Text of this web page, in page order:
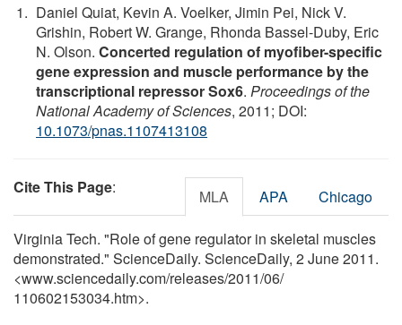
Daniel Quiat, Kevin A. Voelker, Jimin Pei, Nick V.
Grishin, Robert W. Grange, Rhonda Bassel-Duby, Eric
N. Olson. Concerted regulation of myofiber-specific
gene expression and muscle performance by the
transcriptional repressor Sox6. Proceedings of the
National Academy of Sciences, 2011; DOI:
10.1073/pnas.1107413108
Cite This Page: MLA APA Chicago
Virginia Tech. "Role of gene regulator in skeletal muscles
demonstrated." ScienceDaily. ScienceDaily, 2 June 2011.
<www.sciencedaily.com/releases/2011/06/
110602153034.htm>.